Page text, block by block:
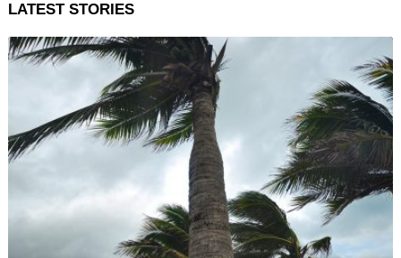
LATEST STORIES